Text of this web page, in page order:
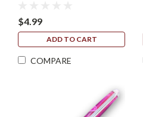
$4.99
ADD TO CART
COMPARE